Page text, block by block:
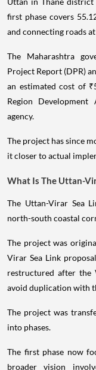
first phase covers
and connecting roads
The Maharashtra
Project Report (DPR)
an estimated cost of
Region
agency.
The project has since
it closer to actual
What Is The Uttan-
The Uttan-Virar Sea
north-south coastal
The project was
Virar Sea Link
restructured after the
avoid duplication with
The project was
into phases.
The first phase now
broader vision